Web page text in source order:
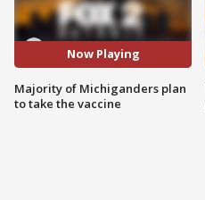
Now Playing
Majority of Michiganders plan
to take the vaccine